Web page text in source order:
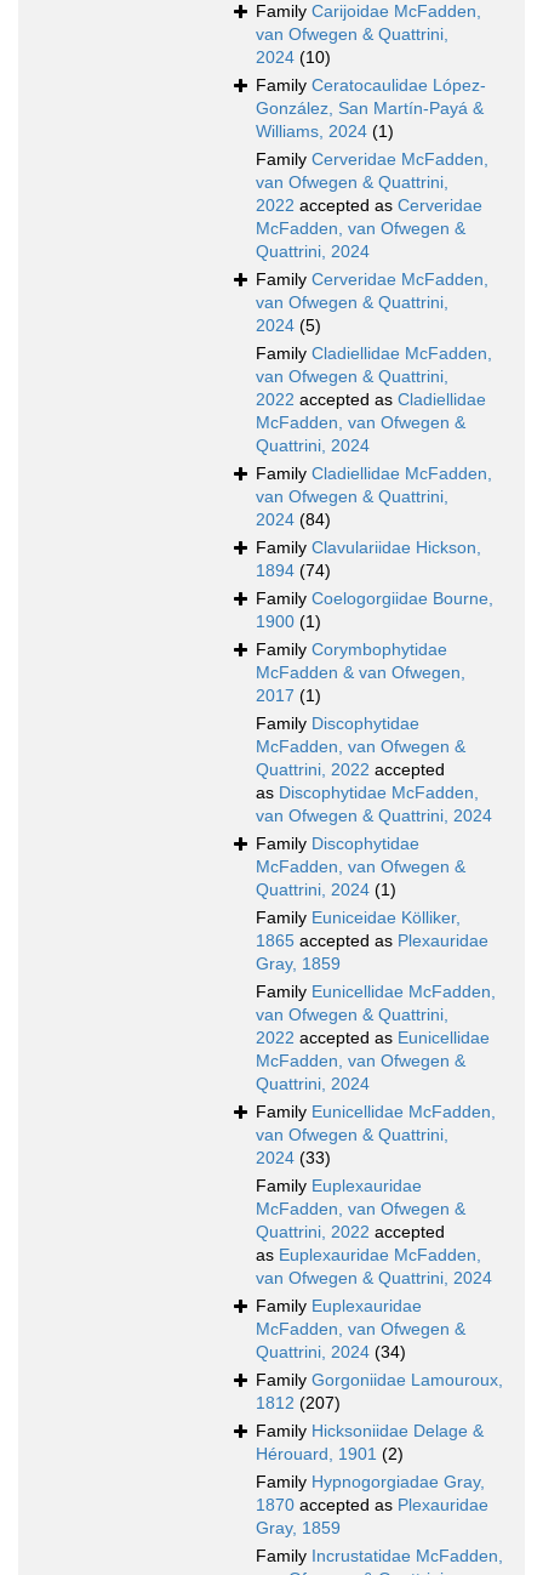
Family Carijoidae McFadden,
van Ofwegen & Quattrini,
2024 (10)
Family Ceratocaulidae López-
González, San Martín-Payá &
Williams, 2024 (1)
Family Cerveridae McFadden,
van Ofwegen & Quattrini,
2022 accepted as Cerveridae
McFadden, van Ofwegen &
Quattrini, 2024
Family Cerveridae McFadden,
van Ofwegen & Quattrini,
2024 (5)
Family Cladiellidae McFadden,
van Ofwegen & Quattrini,
2022 accepted as Cladiellidae
McFadden, van Ofwegen &
Quattrini, 2024
Family Cladiellidae McFadden,
van Ofwegen & Quattrini,
2024 (84)
Family Clavulariidae Hickson,
1894 (74)
Family Coelogorgiidae Bourne,
1900 (1)
Family Corymbophytidae
McFadden & van Ofwegen,
2017 (1)
Family Discophytidae
McFadden, van Ofwegen &
Quattrini, 2022 accepted
as Discophytidae McFadden,
van Ofwegen & Quattrini, 2024
Family Discophytidae
McFadden, van Ofwegen &
Quattrini, 2024 (1)
Family Euniceidae Kölliker,
1865 accepted as Plexauridae
Gray, 1859
Family Eunicellidae McFadden,
van Ofwegen & Quattrini,
2022 accepted as Eunicellidae
McFadden, van Ofwegen &
Quattrini, 2024
Family Eunicellidae McFadden,
van Ofwegen & Quattrini,
2024 (33)
Family Euplexauridae
McFadden, van Ofwegen &
Quattrini, 2022 accepted
as Euplexauridae McFadden,
van Ofwegen & Quattrini, 2024
Family Euplexauridae
McFadden, van Ofwegen &
Quattrini, 2024 (34)
Family Gorgoniidae Lamouroux,
1812 (207)
Family Hicksoniidae Delage &
Hérouard, 1901 (2)
Family Hypnogorgiadae Gray,
1870 accepted as Plexauridae
Gray, 1859
Family Incrustatidae McFadden,